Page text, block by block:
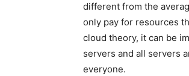
different from the
only pay for resources
cloud theory, it can be
servers and all servers
everyone.